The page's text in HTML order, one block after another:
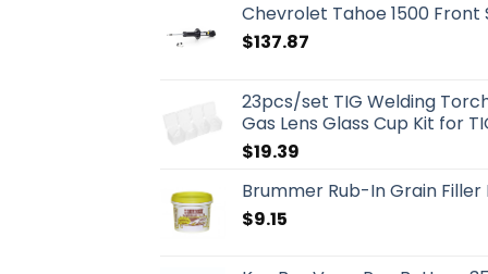
Chevrolet Tahoe 1500
$137.87
23pcs/set TIG Welding
Gas Lens Glass Cup Kit for
$19.39
Brummer Rub-In Grain
$9.15